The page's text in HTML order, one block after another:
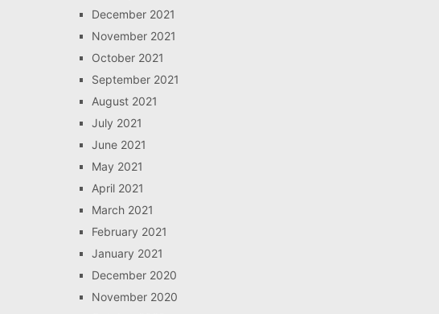
December 2021
November 2021
October 2021
September 2021
August 2021
July 2021
June 2021
May 2021
April 2021
March 2021
February 2021
January 2021
December 2020
November 2020